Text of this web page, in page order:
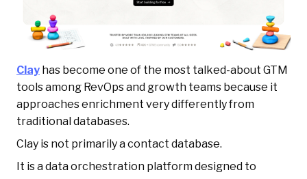
Clay has become one of the most talked-about GTM
tools among RevOps and growth teams because it
approaches enrichment very differently from
traditional databases.
Clay is not primarily a contact database.
It is a data orchestration platform designed to